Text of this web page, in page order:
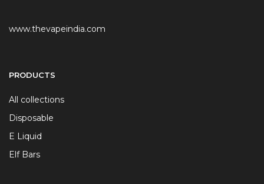
www.thevapeindia.com
PRODUCTS
All collections
Disposable
E Liquid
Elf Bars